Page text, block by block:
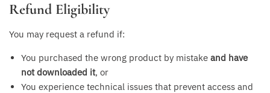
Refund Eligibility
You may request a refund if:
You purchased the wrong product by mistake and have
not downloaded it, or
You experience technical issues that prevent access and